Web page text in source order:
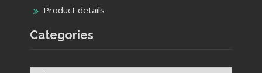
Product details
Categories
Categories